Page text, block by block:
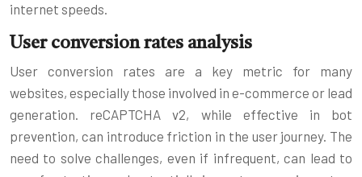
internet speeds.
User conversion rates analysis
User conversion rates are a key metric for many
websites, especially those involved in e-commerce or lead
generation. reCAPTCHA v2, while effective in bot
prevention, can introduce friction in the user journey. The
need to solve challenges, even if infrequent, can lead to